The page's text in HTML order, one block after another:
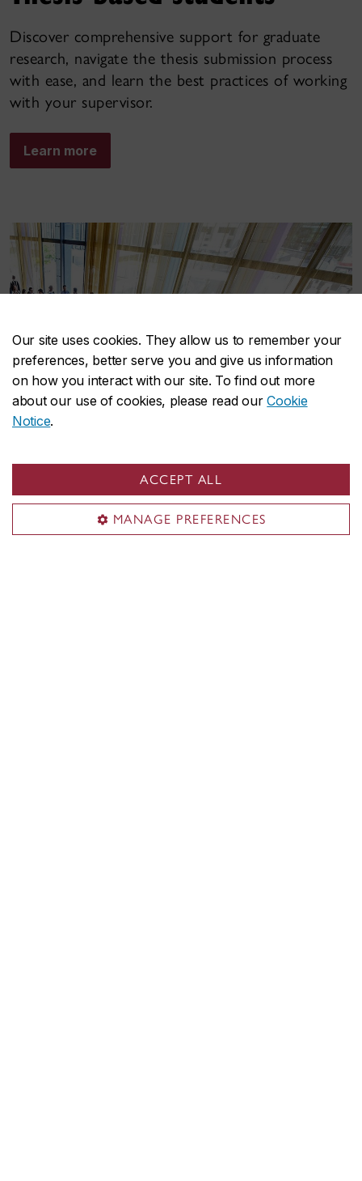
Our site uses cookies. They allow us to remember your
preferences, better serve you and give us information
on how you interact with our site. To find out more
about our use of cookies, please read ourCookie
Notice.
ACCEPT ALL
MANAGE PREFERENCES
Discover comprehensive support for graduate
research, navigate the thesis submission process
with ease, and learn the best practices of working
with your supervisor.
Learn more